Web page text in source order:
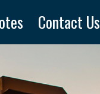
Contact Us